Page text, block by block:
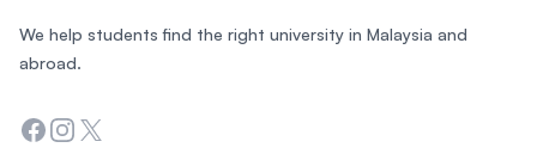
We help students find the right university in Malaysia and
abroad.
Facebook
Instagram
Twitter